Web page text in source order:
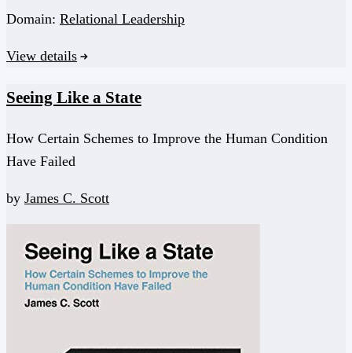
Domain: Relational Leadership
View details
Seeing Like a State
How Certain Schemes to Improve the Human Condition
Have Failed
by James C. Scott